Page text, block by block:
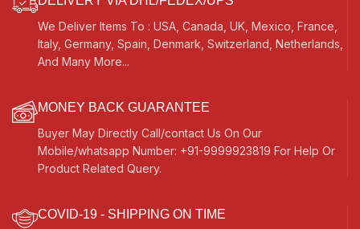
We Deliver Items To : USA, Canada, UK, Mexico, France,
Italy, Germany, Spain, Denmark, Switzerland, Netherlands,
And Many More...
MONEY BACK GUARANTEE
Buyer May Directly Call/contact Us On Our
Mobile/whatsapp Number: +91-9999923819 For Help Or
Product Related Query.
COVID-19 - SHIPPING ON TIME